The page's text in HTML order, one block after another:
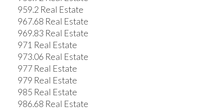
959.2 Real Estate
967.68 Real Estate
969.83 Real Estate
971 Real Estate
973.06 Real Estate
977 Real Estate
979 Real Estate
985 Real Estate
986.68 Real Estate